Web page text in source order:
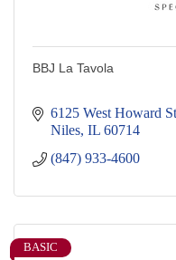
BBJ La Tavola
6125 West Howard
Niles IL 60714
(847) 933-4600
BASIC